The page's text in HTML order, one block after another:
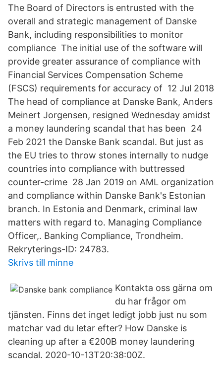
The Board of Directors is entrusted with the
overall and strategic management of Danske
Bank, including responsibilities to monitor
compliance The initial use of the software will
provide greater assurance of compliance with
Financial Services Compensation Scheme
(FSCS) requirements for accuracy of 12 Jul 2018
The head of compliance at Danske Bank, Anders
Meinert Jorgensen, resigned Wednesday amidst
a money laundering scandal that has been 24
Feb 2021 the Danske Bank scandal. But just as
the EU tries to throw stones internally to nudge
countries into compliance with buttressed
counter-crime 28 Jan 2019 on AML organization
and compliance within Danske Bank's Estonian
branch. In Estonia and Denmark, criminal law
matters with regard to. Managing Compliance
Officer,. Banking Compliance, Trondheim.
Rekryterings-ID: 24783.
Skrivs till minne
Kontakta oss gärna om
du har frågor om
tjänsten. Finns det inget ledigt jobb just nu som
matchar vad du letar efter? How Danske is
cleaning up after a €200B money laundering
scandal. 2020-10-13T20:38:00Z.